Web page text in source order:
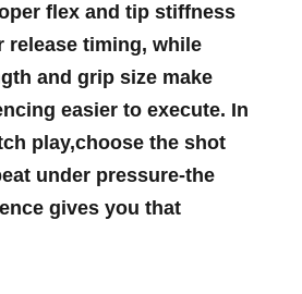
flex and tip stiffness⁤
release timing, while
and grip size⁢ make
easier to execute. In
play,choose the shot
under pressure-the
gives you that